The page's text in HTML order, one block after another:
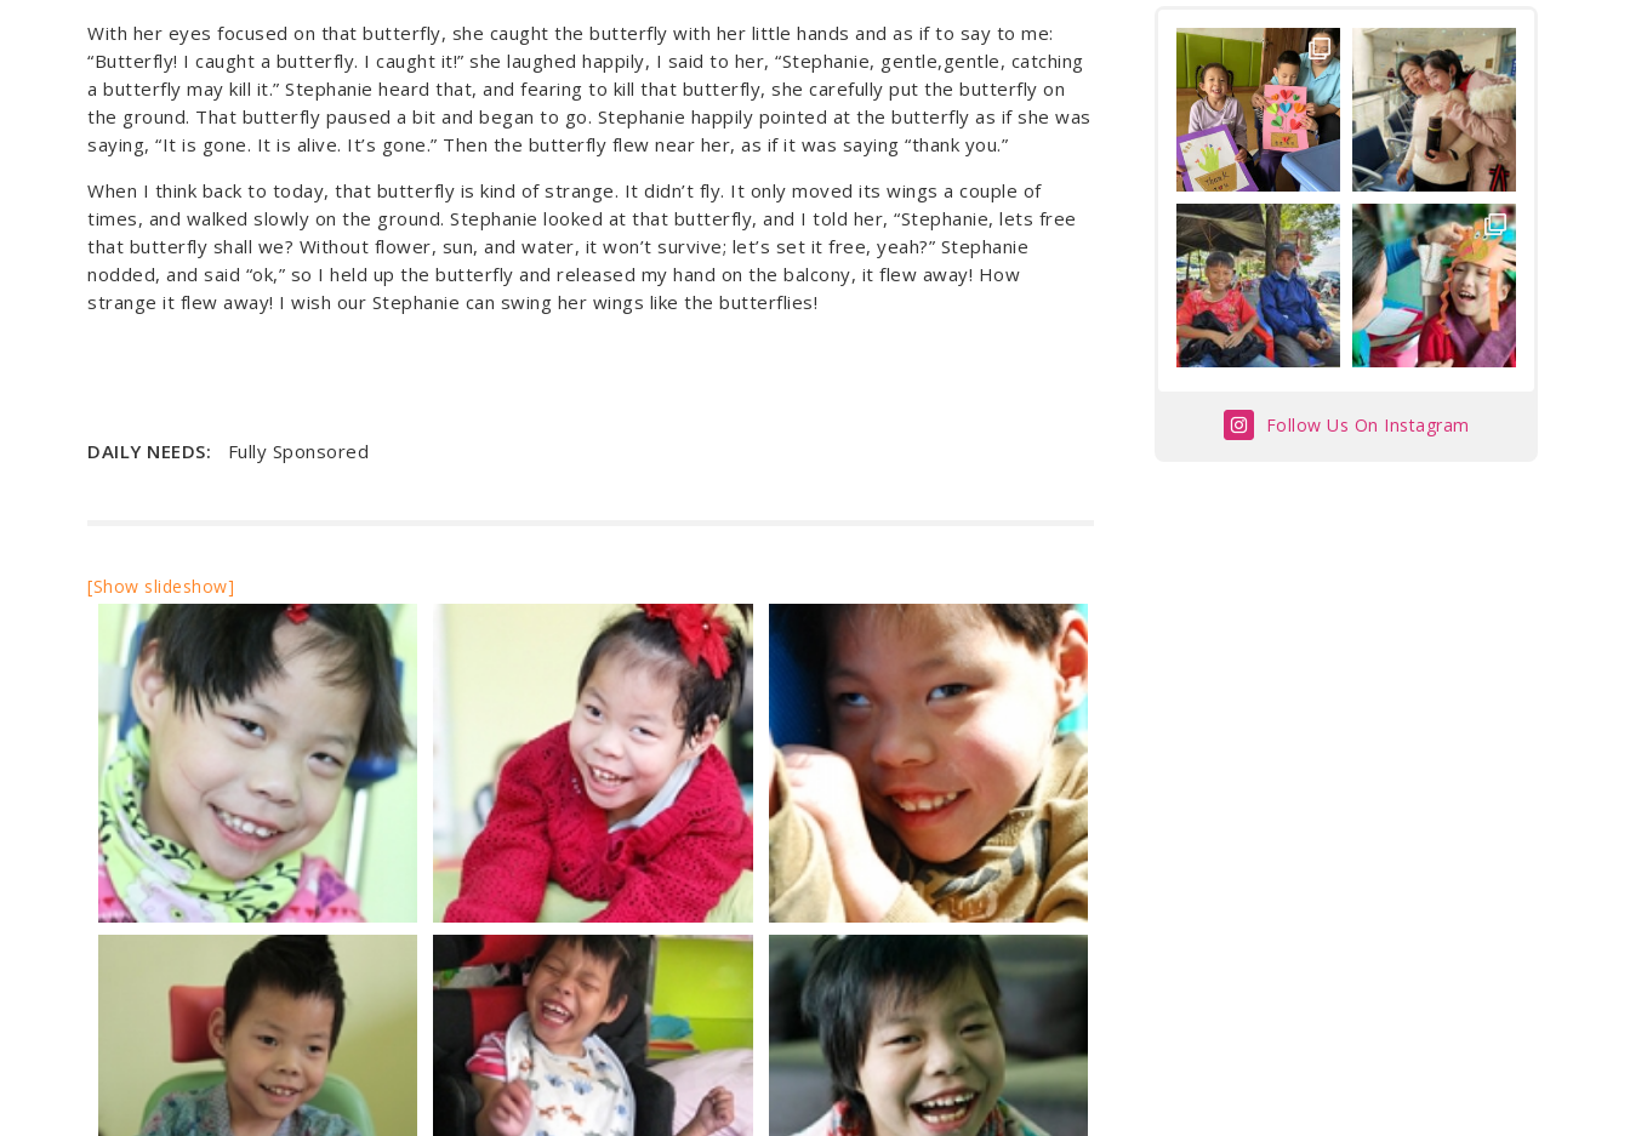
With her eyes focused on that butterfly, she caught the butterfly with her little hands and as if to say to me:
“Butterfly! I caught a butterfly. I caught it!” she laughed happily, I said to her, “Stephanie, gentle,gentle, catching
a butterfly may kill it.” Stephanie heard that, and fearing to kill that butterfly, she carefully put the butterfly on
the ground. That butterfly paused a bit and began to go. Stephanie happily pointed at the butterfly as if she was
saying, “It is gone. It is alive. It’s gone.” Then the butterfly flew near her, as if it was saying “thank you.”
When I think back to today, that butterfly is kind of strange. It didn’t fly. It only moved its wings a couple of
times, and walked slowly on the ground. Stephanie looked at that butterfly, and I told her, “Stephanie, lets free
that butterfly shall we? Without flower, sun, and water, it won’t survive; let’s set it free, yeah?” Stephanie
nodded, and said “ok,” so I held up the butterfly and released my hand on the balcony, it flew away! How
strange it flew away! I wish our Stephanie can swing her wings like the butterflies!
DAILY NEEDS: Fully Sponsored
[Show slideshow]
Follow Us On Instagram